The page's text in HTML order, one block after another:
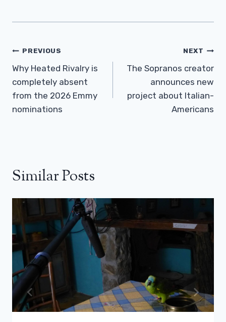
Post
Navigation
PREVIOUS
Why Heated Rivalry is
completely absent
from the 2026 Emmy
nominations
NEXT
The Sopranos creator
announces new
project about Italian-
Americans
Similar Posts